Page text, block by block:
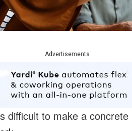
Advertisements
difficult to make a